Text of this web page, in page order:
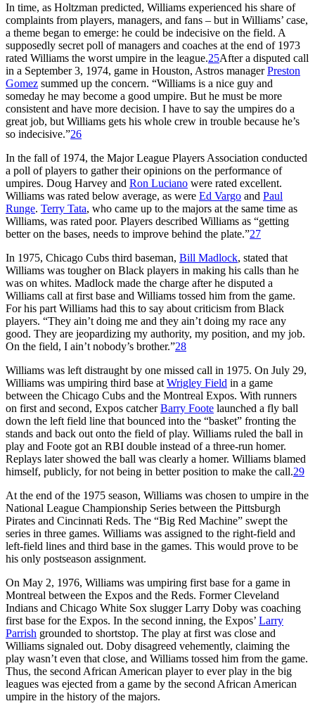
In time, as Holtzman predicted, Williams experienced his share of
complaints from players, managers, and fans – but in Williams’ case,
a theme began to emerge: he could be indecisive on the field. A
supposedly secret poll of managers and coaches at the end of 1973
rated Williams the worst umpire in the league.25After a disputed call
in a September 3, 1974, game in Houston, Astros managerPreston
Gomez summed up the concern. “Williams is a nice guy and
someday he may become a good umpire. But he must be more
consistent and have more decision. I have to say the umpires do a
great job, but Williams gets his whole crew in trouble because he’s
so indecisive.”26
In the fall of 1974, the Major League Players Association conducted
a poll of players to gather their opinions on the performance of
umpires. Doug Harvey and Ron Luciano were rated excellent.
Williams was rated below average, as were Ed Vargo and Paul
Runge. Terry Tata, who came up to the majors at the same time as
Williams, was rated poor. Players described Williams as “getting
better on the bases, needs to improve behind the plate.”27
In 1975, Chicago Cubs third baseman, Bill Madlock, stated that
Williams was tougher on Black players in making his calls than he
was on whites. Madlock made the charge after he disputed a
Williams call at first base and Williams tossed him from the game.
For his part Williams had this to say about criticism from Black
players. “They ain’t doing me and they ain’t doing my race any
good. They are jeopardizing my authority, my position, and my job.
On the field, I ain’t nobody’s brother.”28
Williams was left distraught by one missed call in 1975. On July 29,
Williams was umpiring third base at Wrigley Field in a game
between the Chicago Cubs and the Montreal Expos. With runners
on first and second, Expos catcherBarry Foote launched a fly ball
down the left field line that bounced into the “basket” fronting the
stands and back out onto the field of play. Williams ruled the ball in
play and Foote got an RBI double instead of a three-run homer.
Replays later showed the ball was clearly a homer. Williams blamed
himself, publicly, for not being in better position to make the call.29
At the end of the 1975 season, Williams was chosen to umpire in the
National League Championship Series between the Pittsburgh
Pirates and Cincinnati Reds. The “Big Red Machine” swept the
series in three games. Williams was assigned to the right-field and
left-field lines and third base in the games. This would prove to be
his only postseason assignment.
On May 2, 1976, Williams was umpiring first base for a game in
Montreal between the Expos and the Reds. Former Cleveland
Indians and Chicago White Sox slugger Larry Doby was coaching
first base for the Expos. In the second inning, the Expos’ Larry
Parrish grounded to shortstop. The play at first was close and
Williams signaled out. Doby disagreed vehemently, claiming the
play wasn’t even that close, and Williams tossed him from the game.
Thus, the second African American player to ever play in the big
leagues was ejected from a game by the second African American
umpire in the history of the majors.